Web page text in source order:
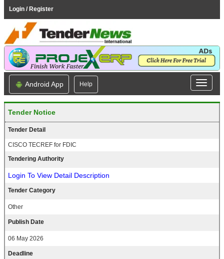
Login / Register
Android App Help
Tender Notice
Tender Detail
CISCO TECREF for FDIC
Tendering Authority
Login To View Detail Description
Tender Category
Other
Publish Date
06 May 2026
Deadline